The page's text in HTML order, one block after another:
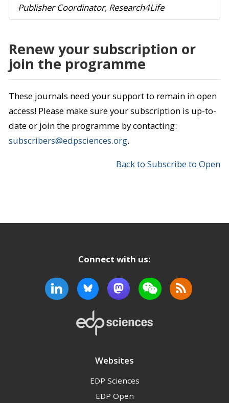
Publisher Coordinator, Research4Life
Renew your subscription or
join the programme
These journals need your support to remain in open
access! Please make sure your subscription is up-to-
date or join the programme by contacting:
subscribers@edpsciences.org.
Back to Subscribe to Open
Websites
EDP Sciences
EDP Open
Connect with us: